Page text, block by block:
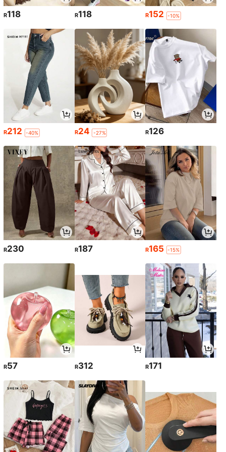
R118 R118 R152 -10%
R212 -40% R24 -27% R126
R230 R187 R165 -15%
R57 R312 R171